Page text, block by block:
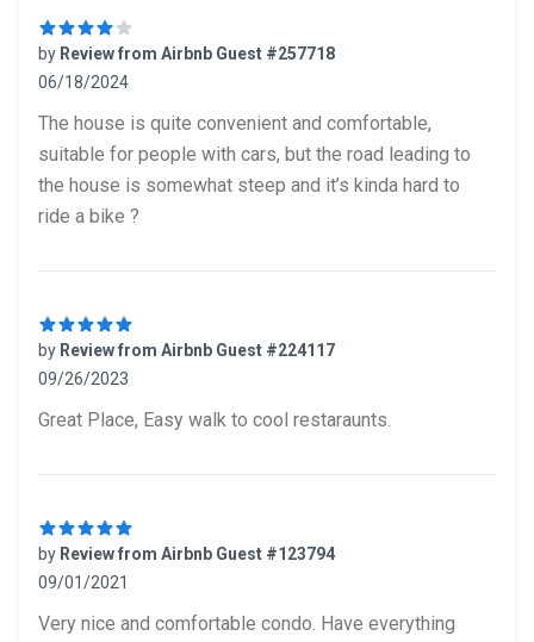
by Review from Airbnb Guest #257718
06/18/2024
The house is quite convenient and comfortable,
suitable for people with cars, but the road leading to
the house is somewhat steep and it’s kinda hard to
ride a bike ?
by Review from Airbnb Guest #224117
09/26/2023
Great Place, Easy walk to cool restaraunts.
by Review from Airbnb Guest #123794
09/01/2021
Very nice and comfortable condo. Have everything